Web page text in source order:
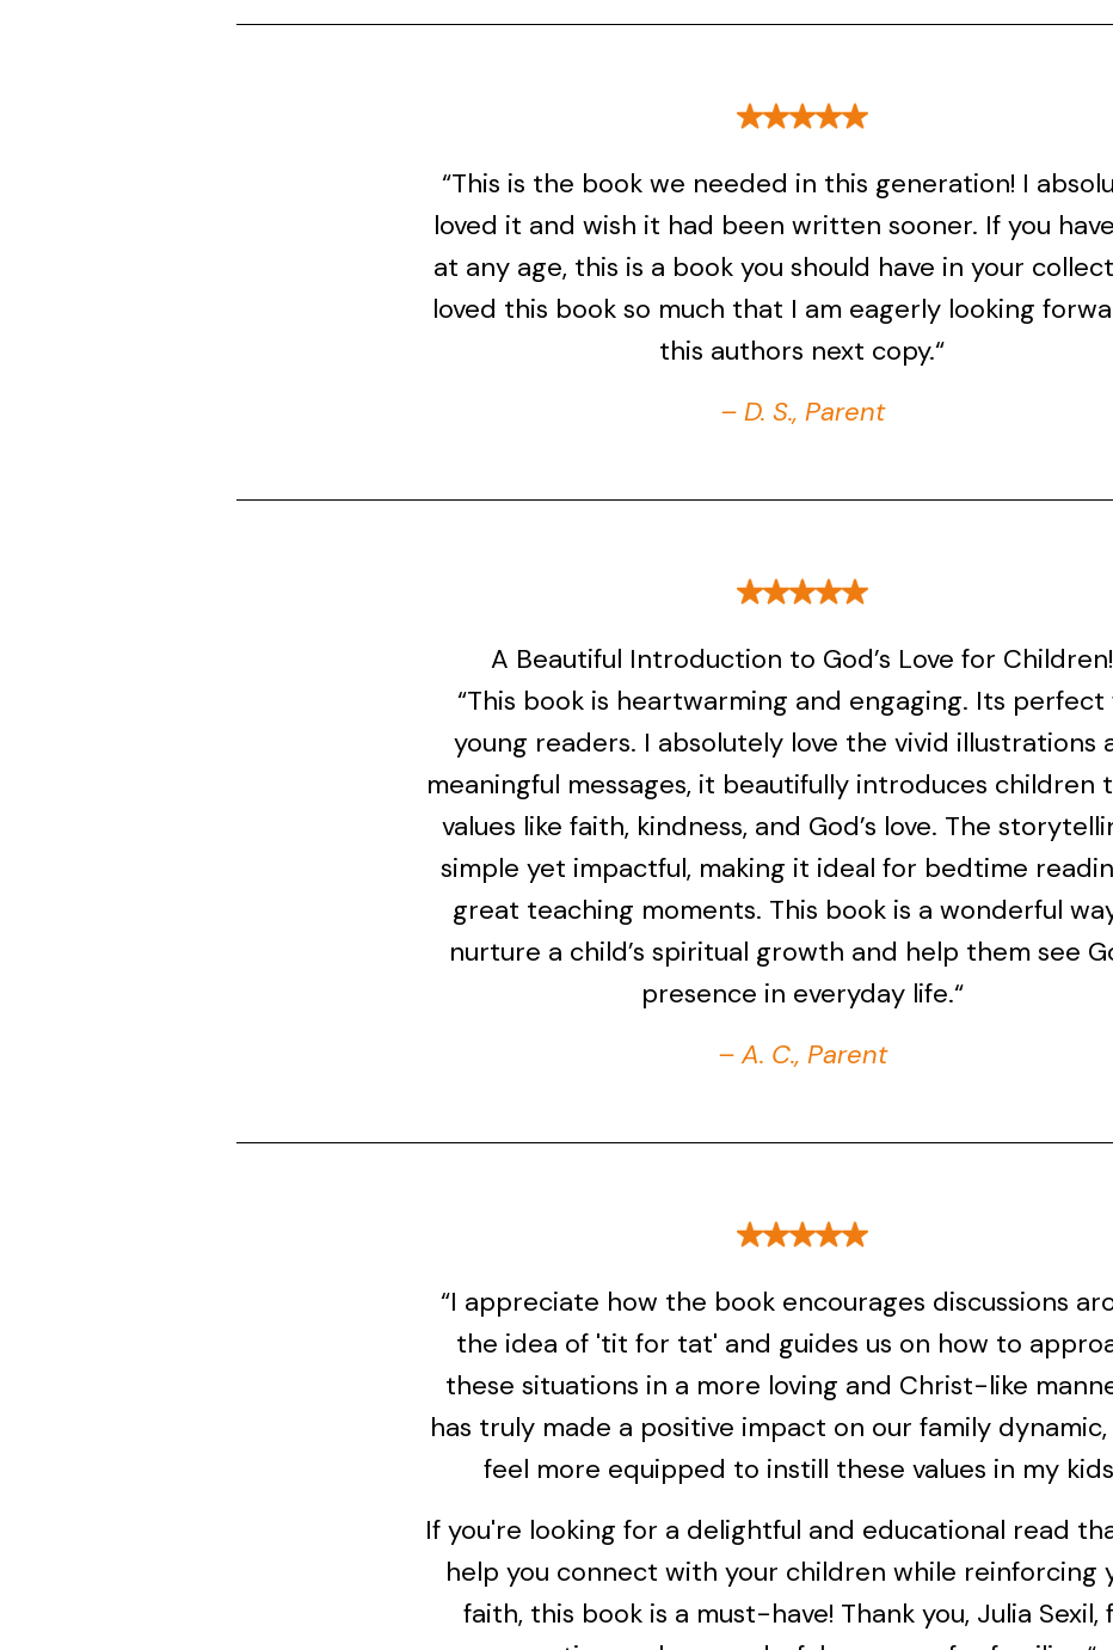
“This is the book we needed in this generation! I
loved it and wish it had been written sooner. If you
at any age, this is a book you should have in your
loved this book so much that I am eagerly looking
this authors next copy.“
– D. S., Parent
A Beautiful Introduction to God’s Love for Children!
“This book is heartwarming and engaging. Its perfect
young readers. I absolutely love the vivid illustrations
meaningful messages, it beautifully introduces children
values like faith, kindness, and God’s love. The
simple yet impactful, making it ideal for bedtime
great teaching moments. This book is a wonderful
nurture a child’s spiritual growth and help them see
presence in everyday life.“
– A. C., Parent
“I appreciate how the book encourages discussions
the idea of 'tit for tat' and guides us on how to
these situations in a more loving and Christ-like
has truly made a positive impact on our family dynamic,
feel more equipped to instill these values in my
If you're looking for a delightful and educational read
help you connect with your children while reinforcing
faith, this book is a must-have! Thank you, Julia Sexil,